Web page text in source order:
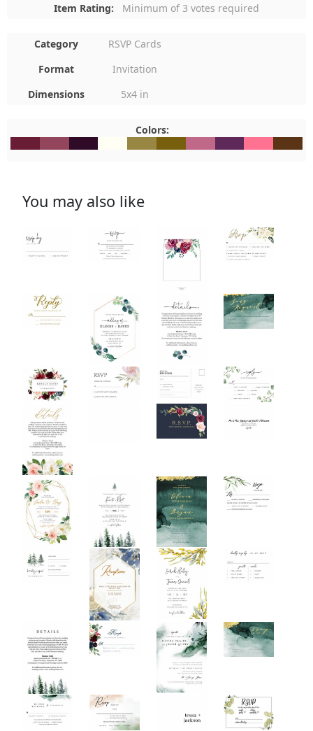
Item Rating: Minimum of 3 votes required
Category
RSVP Cards
Format
Invitation
Dimensions
5x4 in
Colors:
You may also like